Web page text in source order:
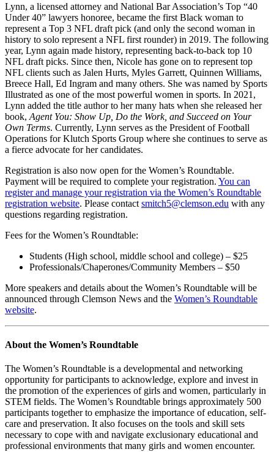
Lynn, a licensed attorney and National Bar Association’s Top “40
Under 40” lawyers honoree, became the first Black woman to
represent a Top 3 NFL draft pick (and only the second woman in
history to solo represent a NFL first rounder) in 2019. The following
year, Lynn again made history, representing back-to-back top 10
NFL draft picks. Since then, Nicole has gone on to represent top
NFL clients such as Jalen Hurts, Myles Garrett, Quinnen Williams,
Breece Hall, Ed Ingram and many others. She was named by Sports
Illustrated as one of the most powerful women in sports. In 2021,
Lynn added the title author to her many hats when she released her
book, Agent You: Show Up, Do the Work, and Succeed on Your
Own Terms. Currently, Lynn serves as the President of Football
Operations for Klutch Sports Group where she continues to serve as
a fierce advocate for her candidates.
Registration is also now open for the Women’s Roundtable.
Payment will be required to complete your registration. You can
register and manage your registration via the Women’s Roundtable
registration website. Please contact smitch5@clemson.edu with any
questions regarding registration.
Fees for the Women’s Roundtable:
Students (High school, middle school and college) – $25
Professionals/Chaperones/Community Members – $50
More speakers and details about the Women’s Roundtable will be
announced through Clemson News and the Women’s Roundtable
website.
About the Women’s Roundtable
The Women’s Roundtable is a developmental and networking
opportunity for participants to acknowledge, explore and invest in
the promotion of the experiences of girls and women, particularly in
STEM fields. The Women’s Roundtable brings approximately 500
participants together to emphasize the importance of education, self-
care and preservation. It also focuses on the tools and skill sets
necessary to cope with and navigate exclusionary educational and
professional environments that many girls and women encounter.